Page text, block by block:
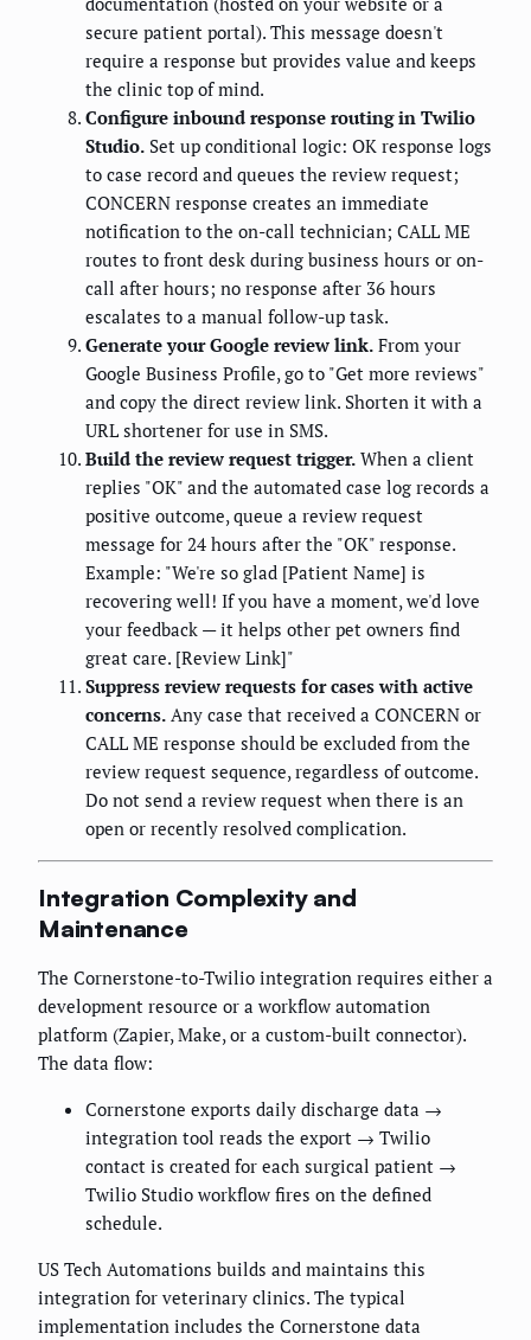
secure patient portal). This message doesn't
require a response but provides value and keeps
the clinic top of mind.
Configure inbound response routing in Twilio
Studio. Set up conditional logic: OK response logs
to case record and queues the review request;
CONCERN response creates an immediate
notification to the on-call technician; CALL ME
routes to front desk during business hours or on-
call after hours; no response after 36 hours
escalates to a manual follow-up task.
Generate your Google review link. From your
Google Business Profile, go to "Get more reviews"
and copy the direct review link. Shorten it with a
URL shortener for use in SMS.
Build the review request trigger. When a client
replies "OK" and the automated case log records a
positive outcome, queue a review request
message for 24 hours after the "OK" response.
Example: "We're so glad [Patient Name] is
recovering well! If you have a moment, we'd love
your feedback — it helps other pet owners find
great care. [Review Link]"
Suppress review requests for cases with active
concerns. Any case that received a CONCERN or
CALL ME response should be excluded from the
review request sequence, regardless of outcome.
Do not send a review request when there is an
open or recently resolved complication.
Integration Complexity and
Maintenance
The Cornerstone-to-Twilio integration requires either a
development resource or a workflow automation
platform (Zapier, Make, or a custom-built connector).
The data flow:
Cornerstone exports daily discharge data →
integration tool reads the export → Twilio
contact is created for each surgical patient →
Twilio Studio workflow fires on the defined
schedule.
US Tech Automations builds and maintains this
integration for veterinary clinics. The typical
implementation includes the Cornerstone data